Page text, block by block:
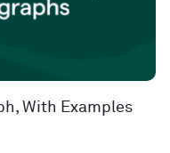
With Examples